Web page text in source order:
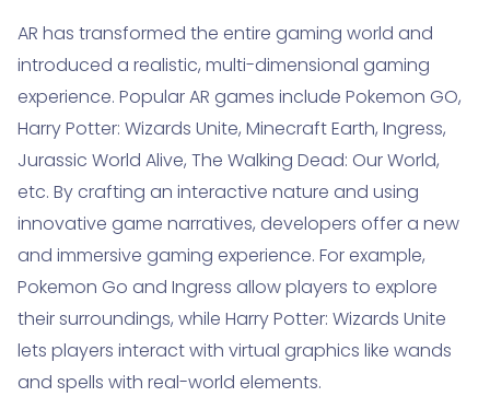
AR has transformed the entire gaming world and
introduced a realistic, multi-dimensional gaming
experience. Popular AR games include Pokemon GO,
Harry Potter: Wizards Unite, Minecraft Earth, Ingress,
Jurassic World Alive, The Walking Dead: Our World,
etc. By crafting an interactive nature and using
innovative game narratives, developers offer a new
and immersive gaming experience. For example,
Pokemon Go and Ingress allow players to explore
their surroundings, while Harry Potter: Wizards Unite
lets players interact with virtual graphics like wands
and spells with real-world elements.